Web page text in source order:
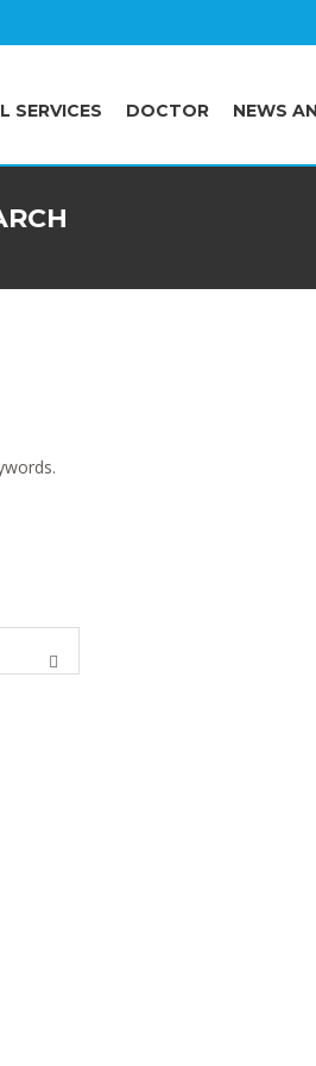
SERVICES DOCTOR NEWS